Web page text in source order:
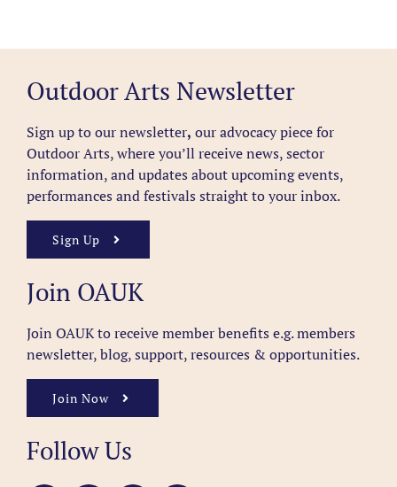
Outdoor Arts Newsletter
Sign up to our newsletter, our advocacy piece for
Outdoor Arts, where you’ll receive news, sector
information, and updates about upcoming events,
performances and festivals straight to your inbox.
Sign Up
Join OAUK
Join OAUK to receive member benefits e.g. members
newsletter, blog, support, resources & opportunities.
Join Now
Follow Us